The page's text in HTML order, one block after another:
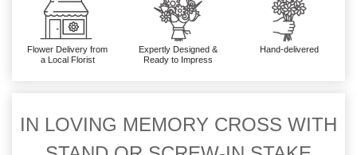
Flower Delivery from
a Local Florist
Expertly Designed &
Ready to Impress
Hand-delivered
IN LOVING MEMORY CROSS WITH